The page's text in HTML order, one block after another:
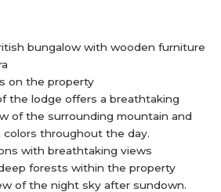
bungalow with wooden furniture
on the property
the lodge offers a breathtaking
of the surrounding mountain and
colors throughout the day.
with breathtaking views
forests within the property
of the night sky after sundown.